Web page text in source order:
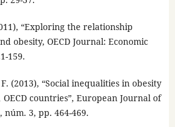
“Exploring the relationship
obesity, OECD Journal: Economic
159.
F. (2013), “Social inequalities in obesity
countries”, European Journal of
núm. 3, pp. 464-469.